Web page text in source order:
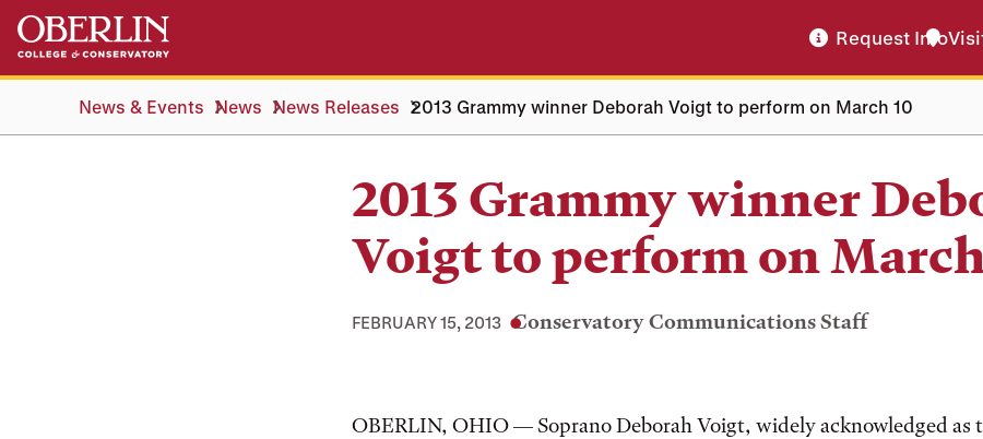
Skip
main
Skip
main
navigation
Request Info
News & Events News News Releases 2013 Grammy winner Deborah Voigt to perform on March 10
2013 Grammy winner
Voigt to perform on
FEBRUARY 15, 2013 Conservatory Communications Staff
OBERLIN, OHIO — Soprano Deborah Voigt, widely acknowledged as